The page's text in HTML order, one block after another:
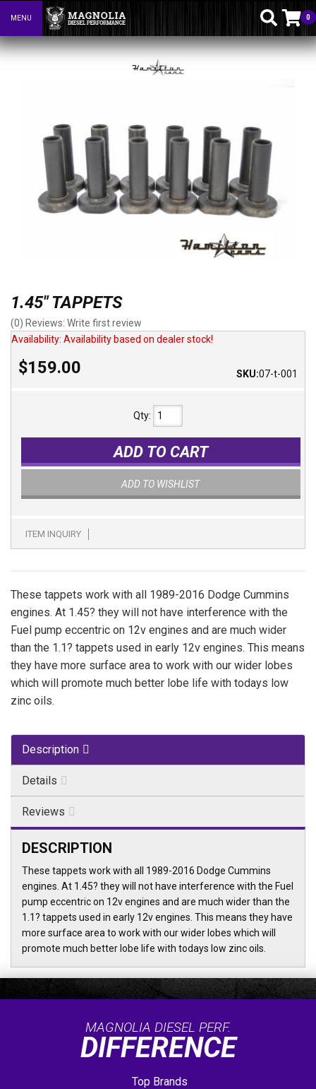
Toggle navigation
MENU 0
1.45" TAPPETS
(0) Reviews: Write first review
Availability: Availability based on dealer stock!
$159.00 SKU:07-t-001
Qty:
ADD TO CART
ADD TO WISHLIST
ITEM INQUIRY
These tappets work with all 1989-2016 Dodge Cummins
engines. At 1.45? they will not have interference with the
Fuel pump eccentric on 12v engines and are much wider
than the 1.1? tappets used in early 12v engines. This means
they have more surface area to work with our wider lobes
which will promote much better lobe life with todays low
zinc oils.
Description
Details
Reviews
DESCRIPTION
These tappets work with all 1989-2016 Dodge Cummins
engines. At 1.45? they will not have interference with the Fuel
pump eccentric on 12v engines and are much wider than the
1.1? tappets used in early 12v engines. This means they have
more surface area to work with our wider lobes which will
promote much better lobe life with todays low zinc oils.
MAGNOLIA DIESEL PERF.
DIFFERENCE
Top Brands